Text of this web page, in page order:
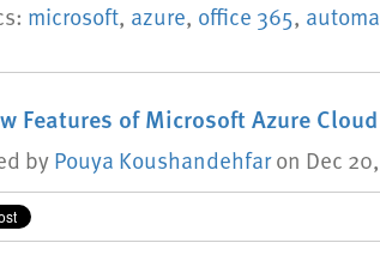
microsoft, azure, office 365,
Features of Microsoft Azure
by Pouya Koushandehfaron Dec 20,